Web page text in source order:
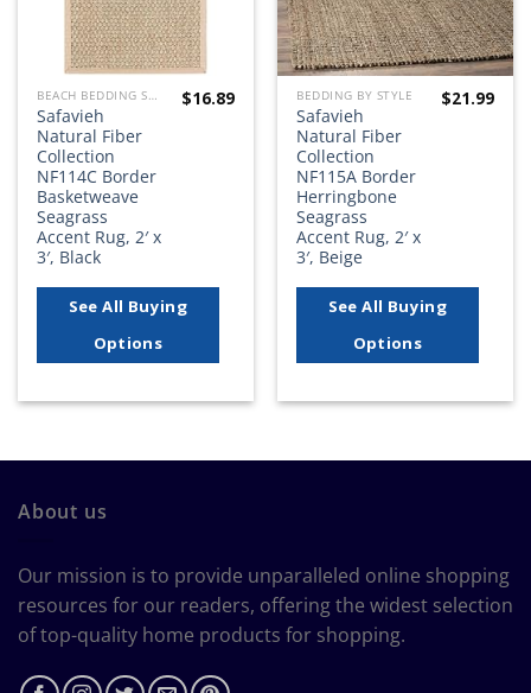
BEACH BEDDING SETS, QUILTS, COMFORTERS, DUVETS, BEDSPREADS AND BEDSKIRTS
Safavieh
Natural Fiber
Collection
NF114C Border
Basketweave
Seagrass
Accent Rug, 2′ x
3′, Black
$16.89
See All Buying
Options
BEDDING BY STYLE
Safavieh
Natural Fiber
Collection
NF115A Border
Herringbone
Seagrass
Accent Rug, 2′ x
3′, Beige
$21.99
See All Buying
Options
About us
Our mission is to provide unparalleled online shopping
resources for our readers, offering the widest selection
of top-quality home products for shopping.